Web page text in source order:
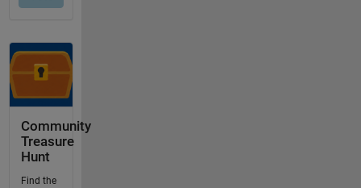
Community
Treasure
Hunt
Find the